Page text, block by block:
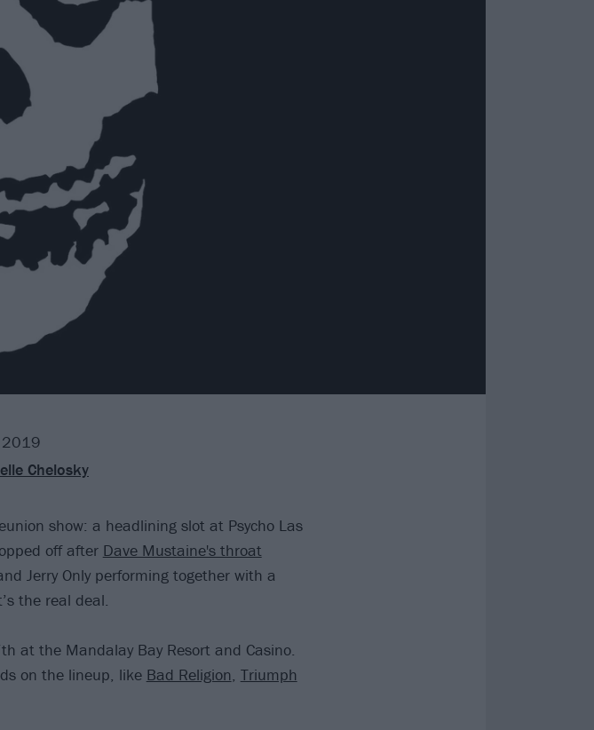
2019
Chelosky
show: a headlining slot at Psycho Las
off after Dave Mustaine's throat
Jerry Only performing together with a
the real deal.
at the Mandalay Bay Resort and Casino.
on the lineup, like Bad Religion, Triumph